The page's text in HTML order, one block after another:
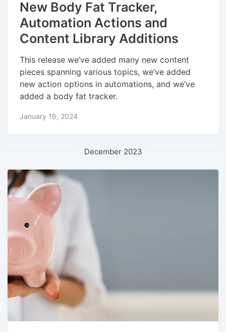
New Body Fat Tracker,
Automation Actions and
Content Library Additions
This release we’ve added many new content
pieces spanning various topics, we’ve added
new action options in automations, and we’ve
added a body fat tracker.
January 16, 2024
December 2023